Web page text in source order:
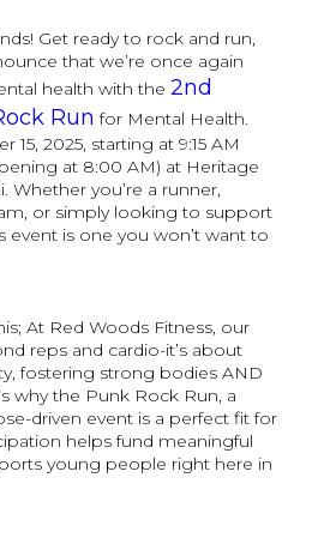
Get ready to rock and run,
that we’re once again
health with the2nd
Run for Mental Health.
15, 2025, starting at 9:15 AM
at 8:00 AM) at Heritage
Whether you’re a runner,
or simply looking to support
event is one you won’t want to
At Red Woods Fitness, our
reps and cardio-it’s about
fostering strong bodies AND
why the Punk Rock Run, a
driven event is a perfect fit for
helps fund meaningful
young people right here in